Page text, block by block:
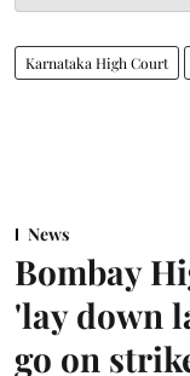
Karnataka High Court
News
Bombay
'lay down
go on